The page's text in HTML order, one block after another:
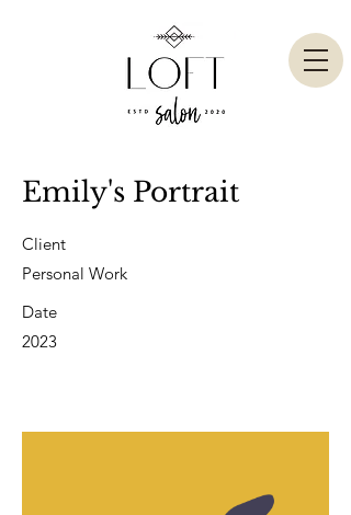
Emily's Portrait
Client
Personal Work
Date
2023